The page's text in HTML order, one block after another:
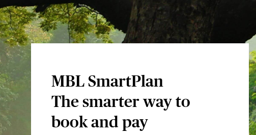
MBL SmartPlan
The smarter way to
book and pay